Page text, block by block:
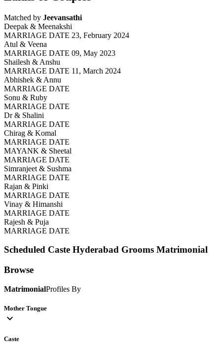
Matched by Jeevansathi
Deepak & Meenakshi
MARRIAGE DATE 23, February 2024
Atul & Veena
MARRIAGE DATE 09, May 2023
Shailesh & Anshu
MARRIAGE DATE 11, March 2024
Abhishek & Annu
MARRIAGE DATE
Sonu & Ruby
MARRIAGE DATE
Dr & Shalini
MARRIAGE DATE
Chirag & Komal
MARRIAGE DATE
MAYANK & Sheetal
MARRIAGE DATE
Simranjeet & Sushma
MARRIAGE DATE
Rajan & Pinki
MARRIAGE DATE
Vinay & Himanshi
MARRIAGE DATE
Rajesh & Puja
MARRIAGE DATE
Scheduled Caste Hyderabad Grooms Matrimonial
Browse
MatrimonialProfiles By
Mother Tongue
expand_more
Caste